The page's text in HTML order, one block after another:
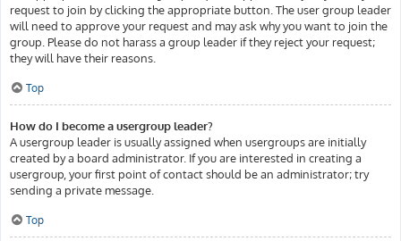
request to join by clicking the appropriate button. The user group leader
will need to approve your request and may ask why you want to join the
group. Please do not harass a group leader if they reject your request;
they will have their reasons.
Top
How do I become a usergroup leader?
A usergroup leader is usually assigned when usergroups are initially
created by a board administrator. If you are interested in creating a
usergroup, your first point of contact should be an administrator; try
sending a private message.
Top